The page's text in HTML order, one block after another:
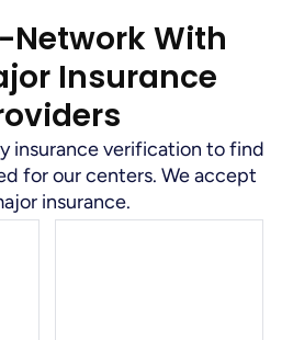
Network With
Insurance
insurance verification to find
for our centers. We accept
insurance.